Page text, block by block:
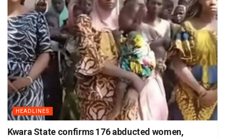
HEADLINES
Kwara State confirms 176 abducted women,